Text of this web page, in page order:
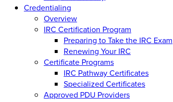
Credentialing
Overview
IRC Certification Program
Preparing to Take the IRC Exam
Renewing Your IRC
Certificate Programs
IRC Pathway Certificates
Specialized Certificates
Approved PDU Providers